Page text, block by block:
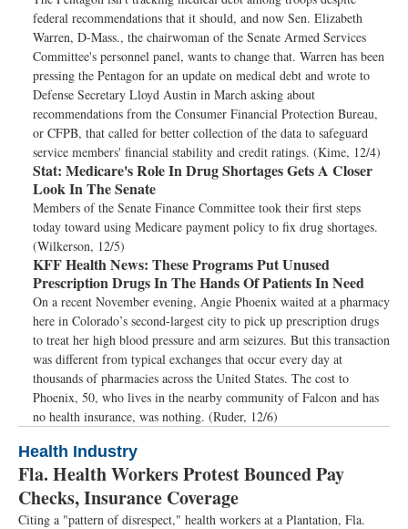
federal recommendations that it should, and now Sen. Elizabeth
Warren, D-Mass., the chairwoman of the Senate Armed Services
Committee's personnel panel, wants to change that. Warren has been
pressing the Pentagon for an update on medical debt and wrote to
Defense Secretary Lloyd Austin in March asking about
recommendations from the Consumer Financial Protection Bureau,
or CFPB, that called for better collection of the data to safeguard
service members' financial stability and credit ratings. (Kime, 12/4)
Stat: Medicare's Role In Drug Shortages Gets A Closer
Look In The Senate
Members of the Senate Finance Committee took their first steps
today toward using Medicare payment policy to fix drug shortages.
(Wilkerson, 12/5)
KFF Health News: These Programs Put Unused
Prescription Drugs In The Hands Of Patients In Need
On a recent November evening, Angie Phoenix waited at a pharmacy
here in Colorado’s second-largest city to pick up prescription drugs
to treat her high blood pressure and arm seizures. But this transaction
was different from typical exchanges that occur every day at
thousands of pharmacies across the United States. The cost to
Phoenix, 50, who lives in the nearby community of Falcon and has
no health insurance, was nothing. (Ruder, 12/6)
Health Industry
Fla. Health Workers Protest Bounced Pay
Checks, Insurance Coverage
Citing a "pattern of disrespect," health workers at a Plantation, Fla.